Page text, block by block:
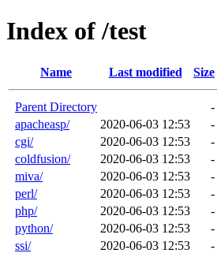
Index of /test
Name Last modified Size
Parent Directory
-
apacheasp/
2020-06-03 12:53
-
cgi/
2020-06-03 12:53
-
coldfusion/
2020-06-03 12:53
-
miva/
2020-06-03 12:53
-
perl/
2020-06-03 12:53
-
php/
2020-06-03 12:53
-
python/
2020-06-03 12:53
-
ssi/
2020-06-03 12:53
-